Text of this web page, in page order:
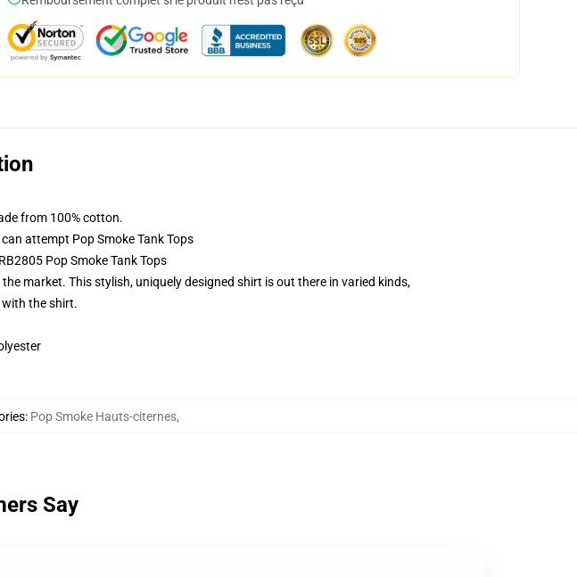
from 100% cotton.
can attempt Pop Smoke Tank Tops
Pop Smoke Tank Tops
market. This stylish, uniquely designed shirt is out there in varied kinds,
with the shirt.
: Pop Smoke Hauts-citernes,
Say